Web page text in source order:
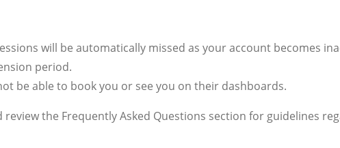
will be automatically missed as your account becomes
period.
be able to book you or see you on their dashboards.
the Frequently Asked Questions section for guidelines